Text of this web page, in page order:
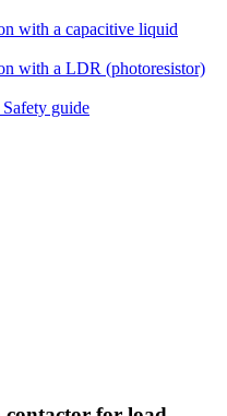
with a capacitive liquid
with a LDR (photoresistor)
guide